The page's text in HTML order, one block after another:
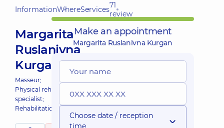
InformationWhereServices71
review
Margarita
Ruslanivna
Kurgan
Masseur;
Physical rehabilitation
specialist;
Rehabilitation specialist;
Make an appointment
Margarita Ruslanivna Kurgan
Choose date / reception
time